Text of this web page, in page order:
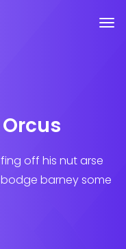
off his nut arse
barney some